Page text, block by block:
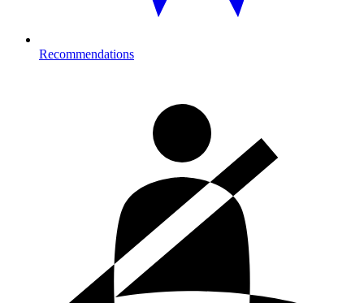
Recommendations